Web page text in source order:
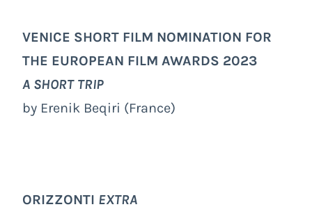
VENICE SHORT FILM NOMINATION FOR
THE EUROPEAN FILM AWARDS 2023
A SHORT TRIP
by Erenik Beqiri (France)
ORIZZONTI EXTRA